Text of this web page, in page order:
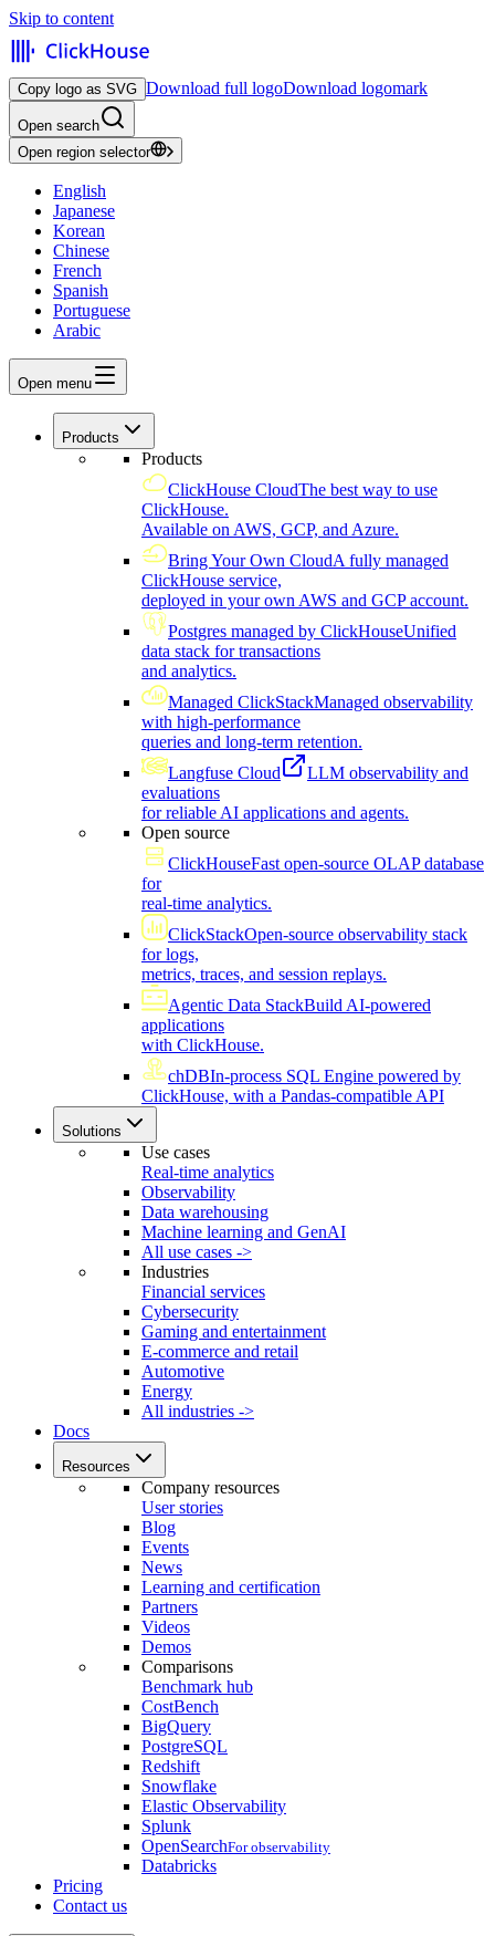
Skip to content
Copy logo as SVG Download full logoDownload logomark
Open search
Open region selector
English
Japanese
Korean
Chinese
French
Spanish
Portuguese
Arabic
Open menu
Products
Products
ClickHouse CloudThe best way to use
ClickHouse.
Available on AWS, GCP, and Azure.
Bring Your Own CloudA fully managed
ClickHouse service,
deployed in your own AWS and GCP account.
Postgres managed by ClickHouseUnified
data stack for transactions
and analytics.
Managed ClickStackManaged observability
with high-performance
queries and long-term retention.
Langfuse Cloud
LLM observability and
evaluations
for reliable AI applications and agents.
Open source
ClickHouseFast open-source OLAP database
for
real-time analytics.
ClickStackOpen-source observability stack
for logs,
metrics, traces, and session replays.
Agentic Data StackBuild AI-powered
applications
with ClickHouse.
chDBIn-process SQL Engine powered by
ClickHouse, with a Pandas-compatible API
Solutions
Use cases
Real-time analytics
Observability
Data warehousing
Machine learning and GenAI
All use cases ->
Industries
Financial services
Cybersecurity
Gaming and entertainment
E-commerce and retail
Automotive
Energy
All industries ->
Docs
Resources
Company resources
User stories
Blog
Events
News
Learning and certification
Partners
Videos
Demos
Comparisons
Benchmark hub
CostBench
BigQuery
PostgreSQL
Redshift
Snowflake
Elastic Observability
Splunk
OpenSearchFor observability
Databricks
Pricing
Contact us